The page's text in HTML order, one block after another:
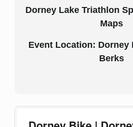
Dorney Lake Triathlon
Maps
Event Location: Dorney
Berks